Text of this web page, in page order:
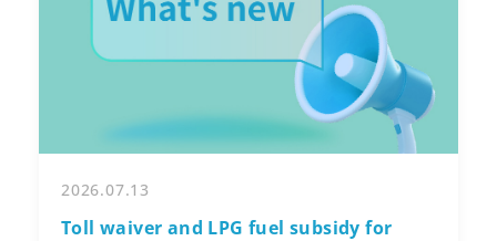
2026.07.13
Toll waiver and LPG fuel subsidy for